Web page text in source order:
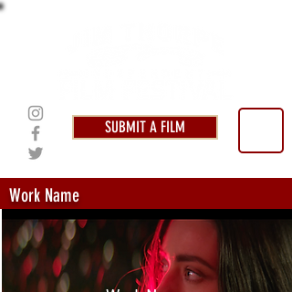
SUBMIT A FILM
Work Name